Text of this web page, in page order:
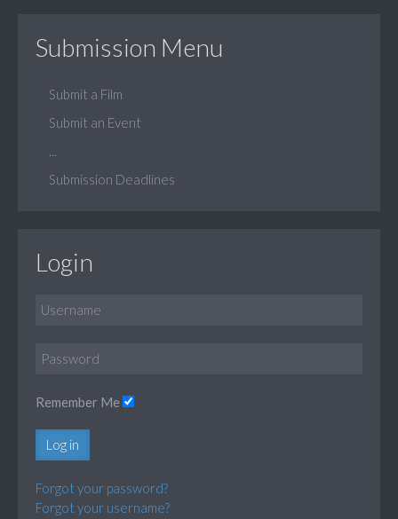
Submission Menu
Submit a Film
Submit an Event
Submission Deadlines
Login
Remember Me
Log in
Forgot your password?
Forgot your username?